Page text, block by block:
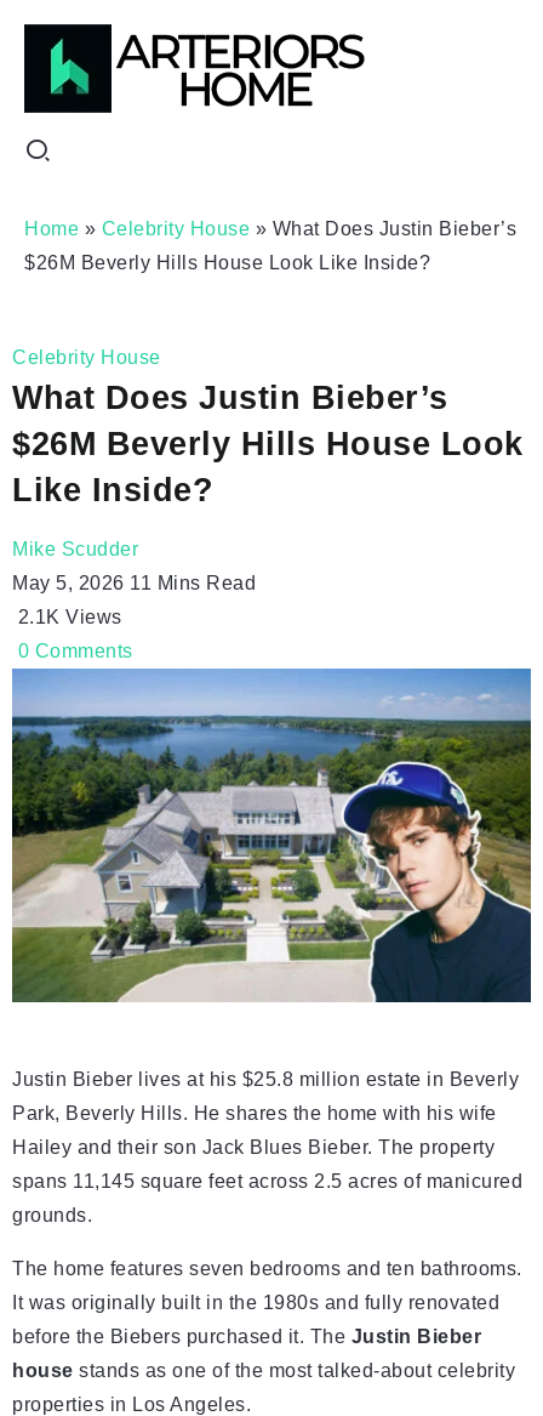
Home » Celebrity House » What Does Justin Bieber’s
$26M Beverly Hills House Look Like Inside?
Celebrity House
What Does Justin Bieber’s
$26M Beverly Hills House Look
Like Inside?
Mike Scudder
May 5, 2026 11 Mins Read
2.1K Views
0 Comments
Justin Bieber lives at his $25.8 million estate in Beverly
Park, Beverly Hills. He shares the home with his wife
Hailey and their son Jack Blues Bieber. The property
spans 11,145 square feet across 2.5 acres of manicured
grounds.
The home features seven bedrooms and ten bathrooms.
It was originally built in the 1980s and fully renovated
before the Biebers purchased it. The Justin Bieber
house stands as one of the most talked-about celebrity
properties in Los Angeles.